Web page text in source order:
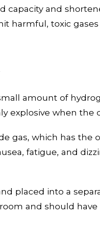
capacity and
harmful, toxic
amount of
explosive when the
gas, which has the
fatigue, and
placed into a
and should